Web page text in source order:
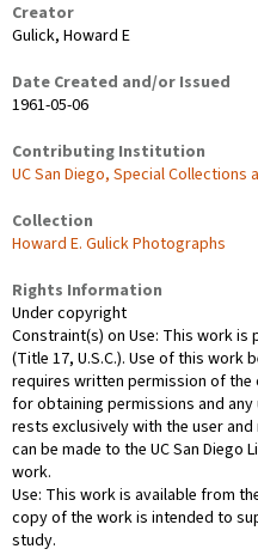
Creator
Gulick, Howard E
Date Created and/or Issued
1961-05-06
Contributing Institution
UC San Diego, Special Collections
Collection
Howard E. Gulick Photographs
Rights Information
Under copyright
Constraint(s) on Use: This work
(Title 17, U.S.C.). Use of this
requires written permission of
for obtaining permissions and
rests exclusively with the user and
can be made to the UC San
work.
Use: This work is available from
copy of the work is intended to
study.